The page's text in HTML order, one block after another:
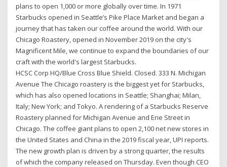
plans to open 1,000 or more globally over time. In 1971
Starbucks opened in Seattle’s Pike Place Market and began a
journey that has taken our coffee around the world. With our
Chicago Roastery, opened in November 2019 on the city's
Magnificent Mile, we continue to expand the boundaries of our
craft with the world's largest Starbucks.
HCSC Corp HQ/Blue Cross Blue Shield. Closed. 333 N. Michigan
Avenue The Chicago roastery is the biggest yet for Starbucks,
which has also opened locations in Seattle; Shanghai; Milan,
Italy; New York; and Tokyo. A rendering of a Starbucks Reserve
Roastery planned for Michigan Avenue and Erie Street in
Chicago. The coffee giant plans to open 2,100 net new stores in
the United States and China in the 2019 fiscal year, UPI reports.
The new growth plan is driven by a strong quarter, the results
of which the company released on Thursday. Even though CEO